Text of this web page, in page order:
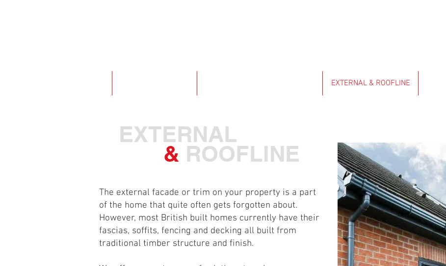
EXTERNAL & ROOFLINE
EXTERNAL
& ROOFLINE
The external facade or trim on your property is a part
of the home that quite often gets forgotten about.
However, most British built homes currently have their
fascias, soffits, fencing and decking all built from
traditional timber structure and finish.